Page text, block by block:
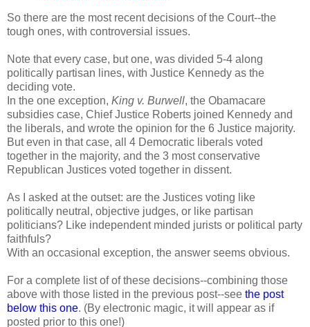
So there are the most recent decisions of the Court--the
tough ones, with controversial issues.
Note that every case, but one, was divided 5-4 along
politically partisan lines, with Justice Kennedy as the
deciding vote.
In the one exception, King v. Burwell, the Obamacare
subsidies case, Chief Justice Roberts joined Kennedy and
the liberals, and wrote the opinion for the 6 Justice majority.
But even in that case, all 4 Democratic liberals voted
together in the majority, and the 3 most conservative
Republican Justices voted together in dissent.
As I asked at the outset: are the Justices voting like
politically neutral, objective judges, or like partisan
politicians? Like independent minded jurists or political party
faithfuls?
With an occasional exception, the answer seems obvious.
For a complete list of of these decisions--combining those
above with those listed in the previous post--see the post
below this one. (By electronic magic, it will appear as if
posted prior to this one!)